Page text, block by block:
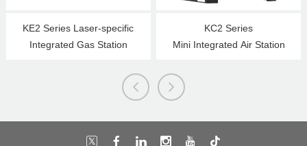
KE2 Series Laser-specific
Integrated Gas Station
KC2 Series
Mini Integrated Air Station